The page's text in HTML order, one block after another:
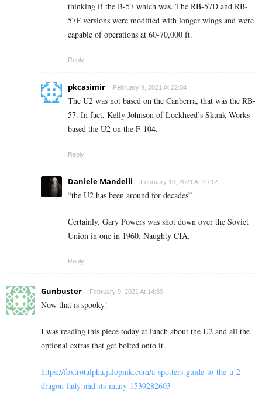
thinking if the B-57 which was. The RB-57D and RB-
57F versions were modified with longer wings and were
capable of operations at 60-70,000 ft.
Reply
pkcasimir February 9, 2021 At 22:04
The U2 was not based on the Canberra, that was the RB-
57. In fact, Kelly Johnson of Lockheed’s Skunk Works
based the U2 on the F-104.
Reply
Daniele Mandelli February 10, 2021 At 10:12
“the U2 has been around for decades”
Certainly. Gary Powers was shot down over the Soviet
Union in one in 1960. Naughty CIA.
Reply
Gunbuster February 9, 2021 At 14:39
Now that is spooky!
I was reading this piece today at lunch about the U2 and all the
optional extras that get bolted onto it.
https://foxtrotalpha.jalopnik.com/a-spotters-guide-to-the-u-2-
dragon-lady-and-its-many-1539282603